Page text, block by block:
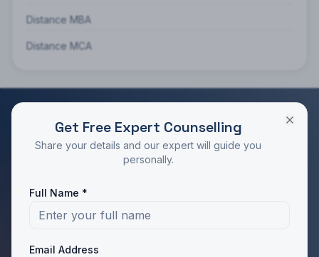
Distance MBA
Distance MCA
RATED 4.9/5 BY STUDENTS
Take the Next Step in Your Education
Get Free Expert Counselling
Share your details and our expert will guide you
personally.
Full Name *
Email Address